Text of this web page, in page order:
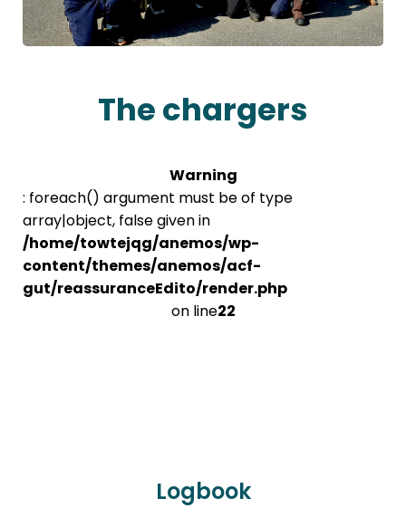
The chargers
Warning
: foreach() argument must be of type
array|object, false given in
/home/towtejqg/anemos/wp-
content/themes/anemos/acf-
gut/reassuranceEdito/render.php
on line22
Logbook